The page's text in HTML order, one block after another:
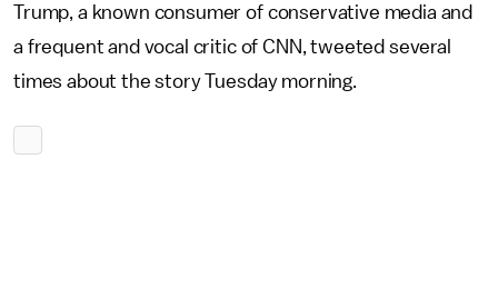
Trump, a known consumer of conservative media and
a frequent and vocal critic of CNN, tweeted several
times about the story Tuesday morning.